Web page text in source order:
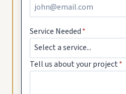
Service Needed*
Tell us about your project*